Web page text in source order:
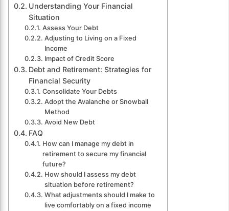
Understanding Your Financial
Situation
Assess Your Debt
Adjusting to Living on a Fixed
Income
Impact of Credit Score
Debt and Retirement: Strategies for
Financial Security
Consolidate Your Debts
Adopt the Avalanche or Snowball
Method
Avoid New Debt
FAQ
How can I manage my debt in
retirement to secure my financial
future?
How should I assess my debt
situation before retirement?
What adjustments should I make to
live comfortably on a fixed income